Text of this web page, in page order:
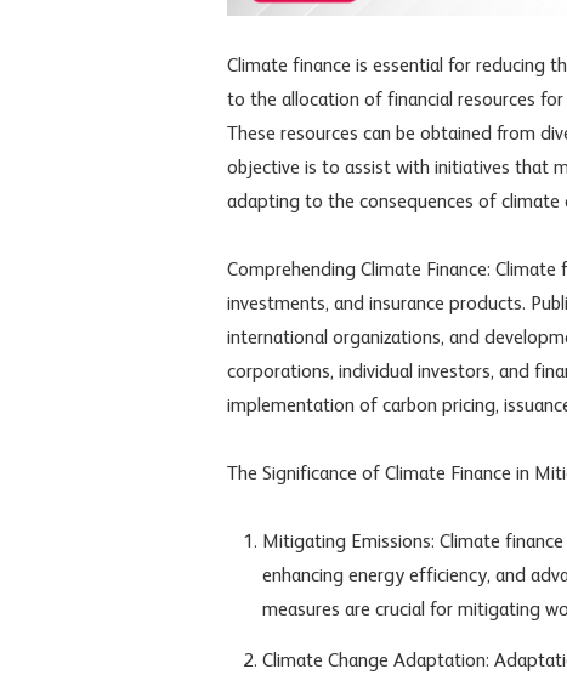
Climate finance is essential for reducing
to the allocation of financial resources
These resources can be obtained from
objective is to assist with initiatives that
adapting to the consequences of climate
Comprehending Climate Finance:
investments, and insurance products.
international organizations, and
corporations, individual investors, and
implementation of carbon pricing,
The Significance of Climate Finance in
Mitigating Emissions: Climate
enhancing energy efficiency, and
measures are crucial for mitigating
Climate Change Adaptation: